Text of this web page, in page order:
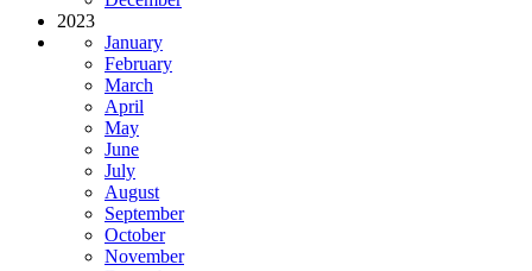
2023
January
February
March
April
May
June
July
August
September
October
November